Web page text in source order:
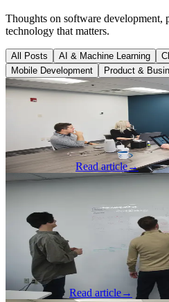
Thoughts on software development,
technology that matters.
All Posts AI & Machine Learning
Mobile Development
Product &
Software Development Jul 9, 2026
Faster CI is Cheaper
A senior software developer
Spencer Dangel Read article→
Software Development·Jun 25, 2026
SSO Delivers Real
Enterprise Applications
SSO Delivers Real Business Value
developer advises on modern SSO
Will Osbourne Read article→